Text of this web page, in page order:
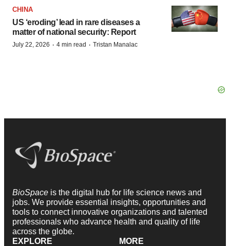
CHINA
US ‘eroding’ lead in rare diseases a
matter of national security: Report
July 22, 2026 · 4 min read · Tristan Manalac
BioSpace is the digital hub for life science news and
jobs. We provide essential insights, opportunities and
tools to connect innovative organizations and talented
professionals who advance health and quality of life
across the globe.
EXPLORE
MORE